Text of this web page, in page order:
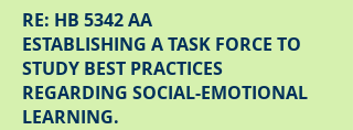
RE: HB 5342 AA
ESTABLISHING A TASK FORCE TO
STUDY BEST PRACTICES
REGARDING SOCIAL-EMOTIONAL
LEARNING.